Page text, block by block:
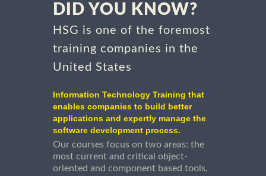
DID YOU KNOW?
HSG is one of the foremost
training companies in the
United States
Information Technology Training that
enables companies to build better
applications and expertly manage the
software development process.
Our courses focus on two areas: the
most current and critical object-
oriented and component based tools,